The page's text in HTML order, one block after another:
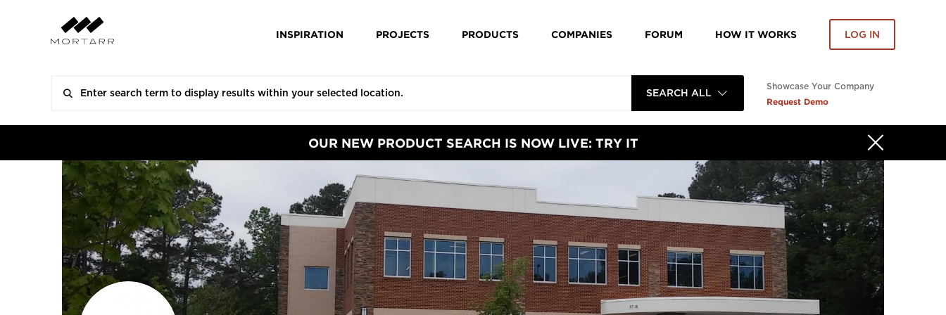
INSPIRATION PROJECTS PRODUCTS COMPANIES FORUM HOW IT WORKS LOG IN
SEARCH ALL
Showcase Your Company
Request Demo
OUR NEW PRODUCT SEARCH IS NOW LIVE: TRY IT